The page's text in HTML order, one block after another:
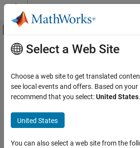
Skip to content
Off-Canvas Navigation
Resource
Main Content
Select a Web Site
Choose a web site to get translated
see local events and offers. Based on
recommend that you select:United States.
United States
You can also select a web site from the